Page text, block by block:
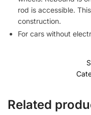
rod is accessible.
construction.
For cars without
Related